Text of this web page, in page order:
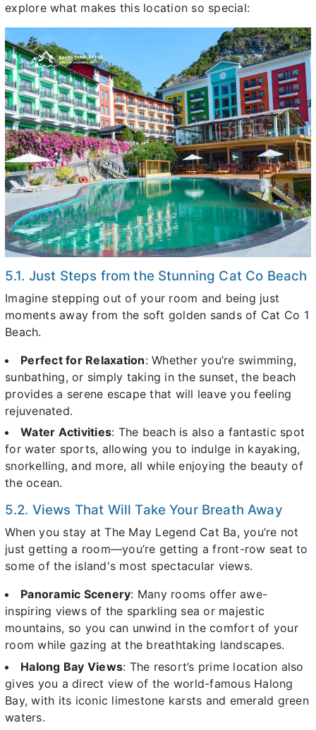
explore what makes this location so special:
5.1. Just Steps from the Stunning Cat Co Beach
Imagine stepping out of your room and being just
moments away from the soft golden sands of Cat Co 1
Beach.
Perfect for Relaxation: Whether you’re swimming,
sunbathing, or simply taking in the sunset, the beach
provides a serene escape that will leave you feeling
rejuvenated.
Water Activities: The beach is also a fantastic spot
for water sports, allowing you to indulge in kayaking,
snorkelling, and more, all while enjoying the beauty of
the ocean.
5.2. Views That Will Take Your Breath Away
When you stay at The May Legend Cat Ba, you’re not
just getting a room—you’re getting a front-row seat to
some of the island's most spectacular views.
Panoramic Scenery: Many rooms offer awe-
inspiring views of the sparkling sea or majestic
mountains, so you can unwind in the comfort of your
room while gazing at the breathtaking landscapes.
Halong Bay Views: The resort’s prime location also
gives you a direct view of the world-famous Halong
Bay, with its iconic limestone karsts and emerald green
waters.